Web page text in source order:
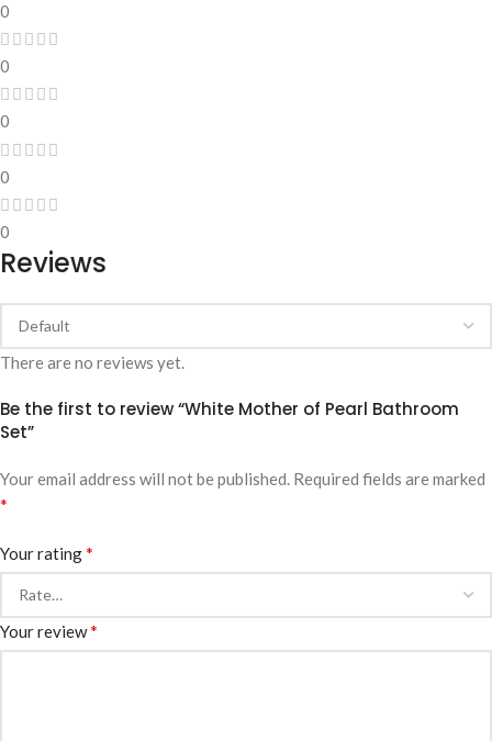
0
0
0
0
0
Reviews
There are no reviews yet.
Be the first to review “White Mother of Pearl Bathroom
Set”
Your email address will not be published. Required fields are marked
*
Your rating*
Your review*